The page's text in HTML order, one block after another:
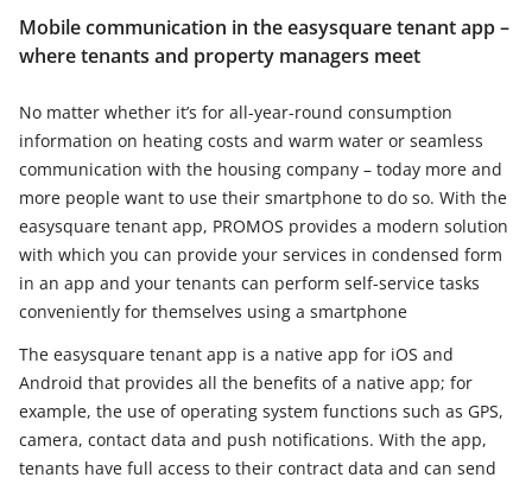
Mobile communication in the easysquare tenant app –
where tenants and property managers meet
No matter whether it’s for all-year-round consumption
information on heating costs and warm water or seamless
communication with the housing company – today more and
more people want to use their smartphone to do so. With the
easysquare tenant app, PROMOS provides a modern solution
with which you can provide your services in condensed form
in an app and your tenants can perform self-service tasks
conveniently for themselves using a smartphone
The easysquare tenant app is a native app for iOS and
Android that provides all the benefits of a native app; for
example, the use of operating system functions such as GPS,
camera, contact data and push notifications. With the app,
tenants have full access to their contract data and can send